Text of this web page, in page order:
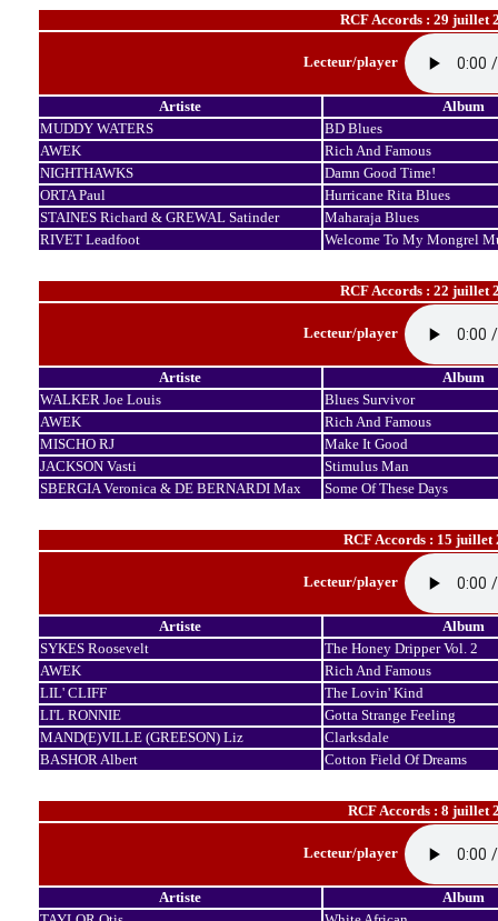
RCF Accords : 29 juillet
Lecteur/player
Artiste
Album
MUDDY WATERS
BD Blues
AWEK
Rich And Famous
NIGHTHAWKS
Damn Good Time!
ORTA Paul
Hurricane Rita Blues
STAINES Richard & GREWAL Satinder
Maharaja Blues
RIVET Leadfoot
Welcome To My Mongrel
RCF Accords : 22 juillet
Lecteur/player
Artiste
Album
WALKER Joe Louis
Blues Survivor
AWEK
Rich And Famous
MISCHO RJ
Make It Good
JACKSON Vasti
Stimulus Man
SBERGIA Veronica & DE BERNARDI Max
Some Of These Days
RCF Accords : 15 juillet
Lecteur/player
Artiste
Album
SYKES Roosevelt
The Honey Dripper Vol. 2
AWEK
Rich And Famous
LIL' CLIFF
The Lovin' Kind
LI'L RONNIE
Gotta Strange Feeling
MAND(E)VILLE (GREESON) Liz
Clarksdale
BASHOR Albert
Cotton Field Of Dreams
RCF Accords : 8 juillet
Lecteur/player
Artiste
Album